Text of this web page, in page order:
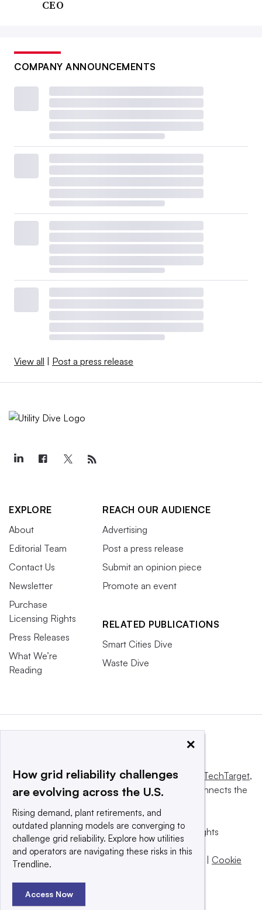
CEO
COMPANY ANNOUNCEMENTS
View all | Post a press release
EXPLORE
About
Editorial Team
Contact Us
Newsletter
Purchase
Licensing Rights
Press Releases
What We’re
Reading
REACH OUR AUDIENCE
Advertising
Post a press release
Submit an opinion piece
Promote an event
RELATED PUBLICATIONS
Smart Cities Dive
Waste Dive
This website is owned and operated byInforma TechTarget,
a global network that informs, influences and connects the
© 2025 TechTarget, Inc. or its subsidiaries. All rights
reserved. An Informa PLC company.
Privacy policy
Terms of use | Cookie
×
How grid reliability challenges
are evolving across the U.S.
Rising demand, plant retirements, and
outdated planning models are converging to
challenge grid reliability. Explore how utilities
and operators are navigating these risks in this
Trendline.
Access Now